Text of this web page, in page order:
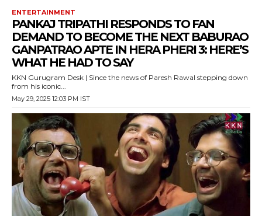
ENTERTAINMENT
PANKAJ TRIPATHI RESPONDS TO FAN
DEMAND TO BECOME THE NEXT BABURAO
GANPATRAO APTE IN HERA PHERI 3: HERE’S
WHAT HE HAD TO SAY
KKN Gurugram Desk | Since the news of Paresh Rawal stepping down
from his iconic...
May 29, 2025 12:03 PM IST